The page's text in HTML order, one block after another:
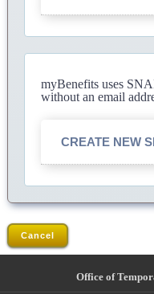
myBenefits uses
without an email
CREATE NEW
Cancel
Office of